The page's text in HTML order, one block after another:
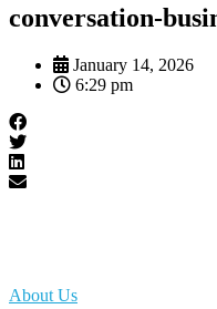
conversation-
January 14, 2026
6:29 pm
About Us